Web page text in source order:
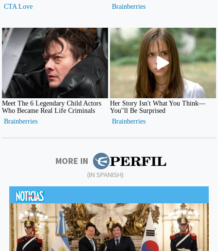
MORE IN
(IN SPANISH)